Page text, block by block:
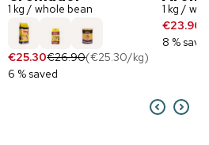
1 kg / whole bean
€25.30€26.90(€25.30/kg)
6 % saved
1 kg /
€23.90
8 %